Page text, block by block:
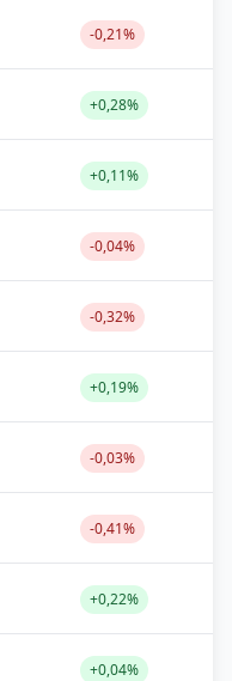
-0,21%
+0,28%
+0,11%
-0,04%
-0,32%
+0,19%
-0,03%
-0,41%
+0,22%
+0,04%